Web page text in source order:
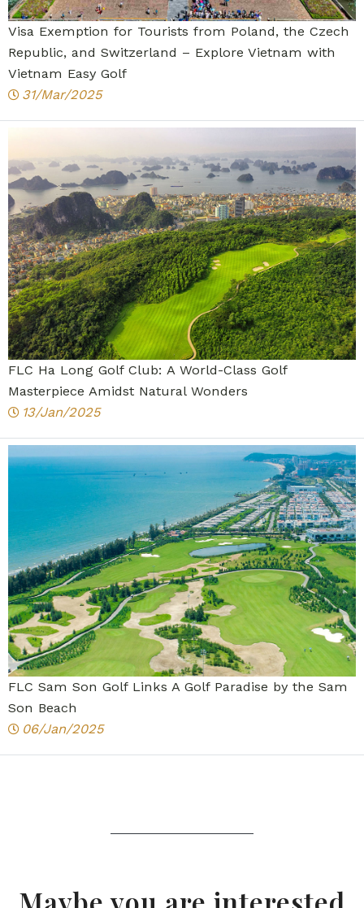
Visa Exemption for Tourists from Poland, the Czech
Republic, and Switzerland – Explore Vietnam with
Vietnam Easy Golf
31/Mar/2025
FLC Ha Long Golf Club: A World-Class Golf
Masterpiece Amidst Natural Wonders
13/Jan/2025
FLC Sam Son Golf Links A Golf Paradise by the Sam
Son Beach
06/Jan/2025